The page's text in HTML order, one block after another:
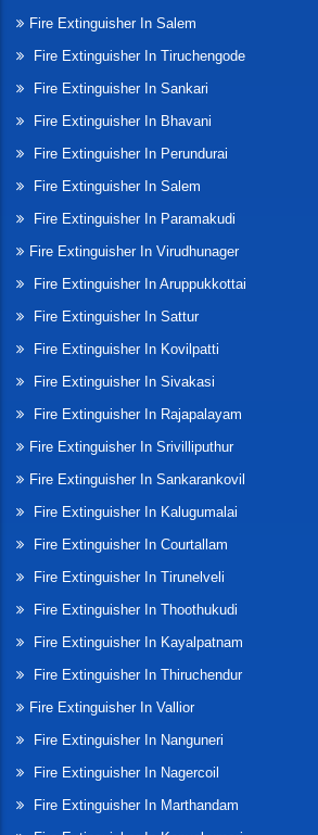
Fire Extinguisher In Salem
Fire Extinguisher In Tiruchengode
Fire Extinguisher In Sankari
Fire Extinguisher In Bhavani
Fire Extinguisher In Perundurai
Fire Extinguisher In Salem
Fire Extinguisher In Paramakudi
Fire Extinguisher In Virudhunager
Fire Extinguisher In Aruppukkottai
Fire Extinguisher In Sattur
Fire Extinguisher In Kovilpatti
Fire Extinguisher In Sivakasi
Fire Extinguisher In Rajapalayam
Fire Extinguisher In Srivilliputhur
Fire Extinguisher In Sankarankovil
Fire Extinguisher In Kalugumalai
Fire Extinguisher In Courtallam
Fire Extinguisher In Tirunelveli
Fire Extinguisher In Thoothukudi
Fire Extinguisher In Kayalpatnam
Fire Extinguisher In Thiruchendur
Fire Extinguisher In Vallior
Fire Extinguisher In Nanguneri
Fire Extinguisher In Nagercoil
Fire Extinguisher In Marthandam